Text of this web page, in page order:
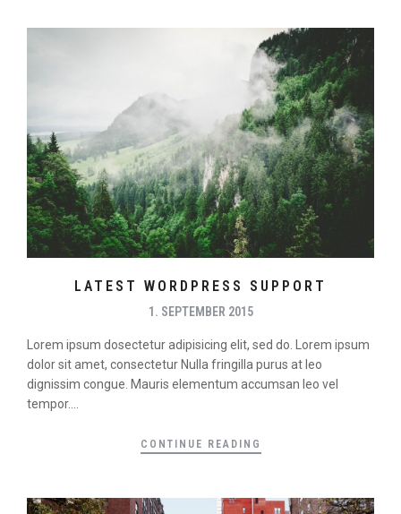
LATEST WORDPRESS SUPPORT
1. SEPTEMBER 2015
Lorem ipsum dosectetur adipisicing elit, sed do. Lorem ipsum
dolor sit amet, consectetur Nulla fringilla purus at leo
dignissim congue. Mauris elementum accumsan leo vel
tempor....
CONTINUE READING